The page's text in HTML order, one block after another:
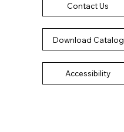
Contact Us
Download Catalog
Accessibility